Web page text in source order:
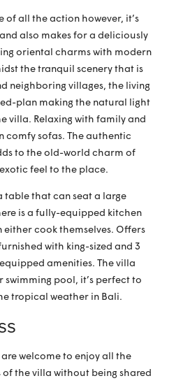
of all the action however, it’s
also makes for a deliciously
oriental charms with modern
the tranquil scenery that is
neighboring villages, the living
plan making the natural light
villa. Relaxing with family and
comfy sofas. The authentic
to the old-world charm of
feel to the place.
table that can seat a large
is a fully-equipped kitchen
either cook themselves. Offers
with king-sized and 3
amenities. The villa
pool, it’s perfect to
tropical weather in Bali.
welcome to enjoy all the
the villa without being shared